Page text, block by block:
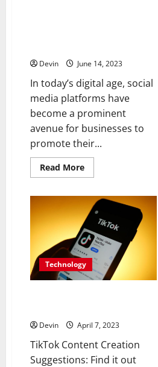
Devin June 14, 2023
In today’s digital age, social
media platforms have
become a prominent
avenue for businesses to
promote their...
Read MoreRead
more
Growth
with
Digital
Currency:
How
Instagram
Likes
Shape
Social
Media
Technology
Devin April 7, 2023
TikTok Content Creation
Suggestions: Find it out